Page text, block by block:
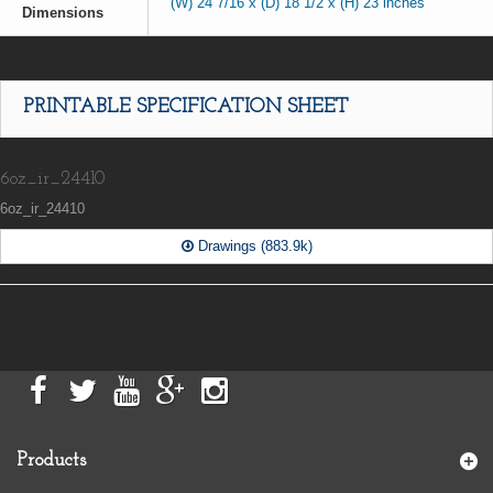
Dimensions
PRINTABLE SPECIFICATION SHEET
6oz_ir_24410
6oz_ir_24410
Drawings (883.9k)
Products